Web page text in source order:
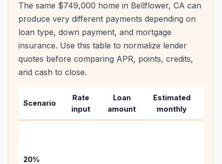
The same $749,000 home in Bellflower, CA can
produce very different payments depending on
loan type, down payment, and mortgage
insurance. Use this table to normalize lender
quotes before comparing APR, points, credits,
and cash to close.
Scenario
Rate
input
Loan
amount
Estimated
monthly
20%